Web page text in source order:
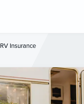
Current:
RV Insurance